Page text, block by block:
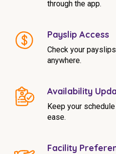
Corporate Health
Vaccinations
Skin Checks
through the app.
Payslip Access
Check your
anywhere.
Availability
Keep your
ease.
Facility